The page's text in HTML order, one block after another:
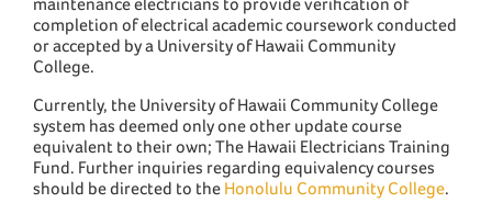
completion of electrical academic coursework conducted
or accepted by a University of Hawaii Community
College.
Currently, the University of Hawaii Community College
system has deemed only one other update course
equivalent to their own; The Hawaii Electricians Training
Fund. Further inquiries regarding equivalency courses
should be directed to the Honolulu Community College.